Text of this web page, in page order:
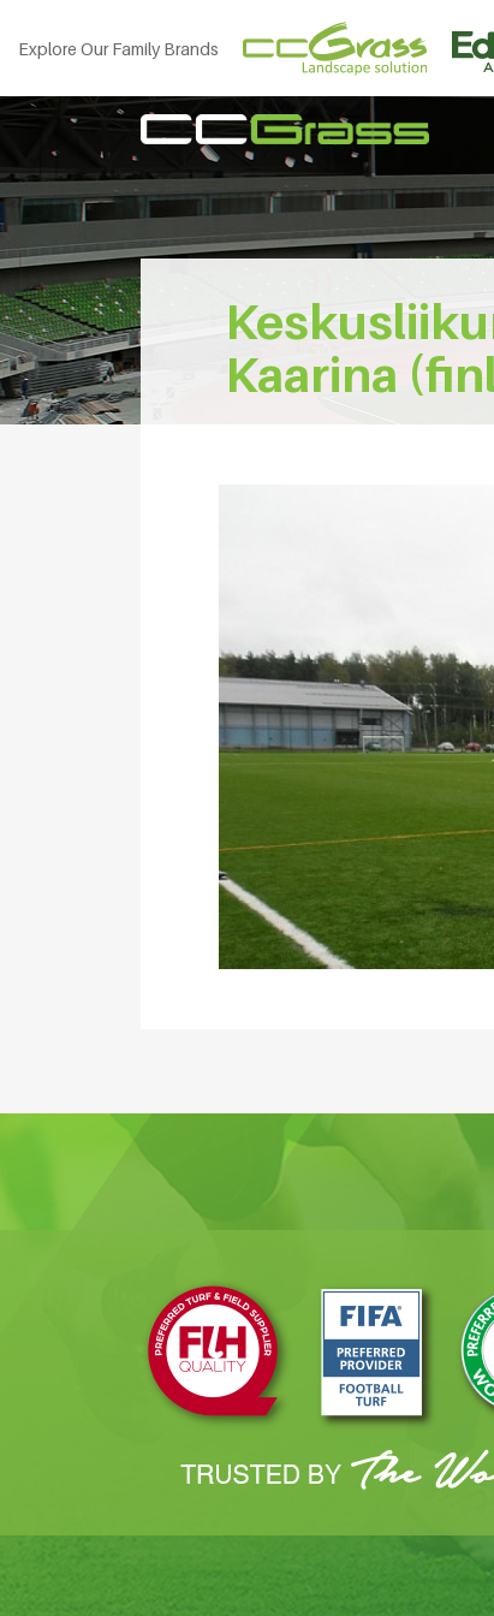
Explore Our Family Brands
Kaarina